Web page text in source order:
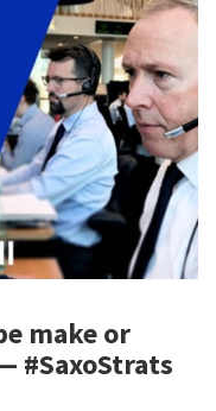
make or
#SaxoStrats